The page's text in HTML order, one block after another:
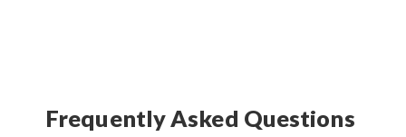
Frequently Asked Questions